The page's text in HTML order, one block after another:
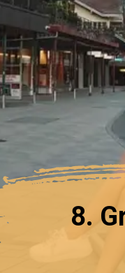
8.